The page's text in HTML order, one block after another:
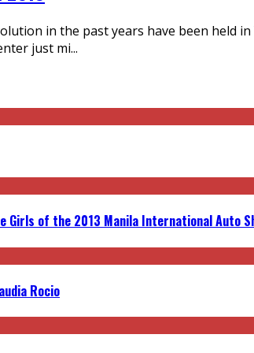
in the past years have been held
just mi...
Girls of the 2013 Manila International Auto
Rocio